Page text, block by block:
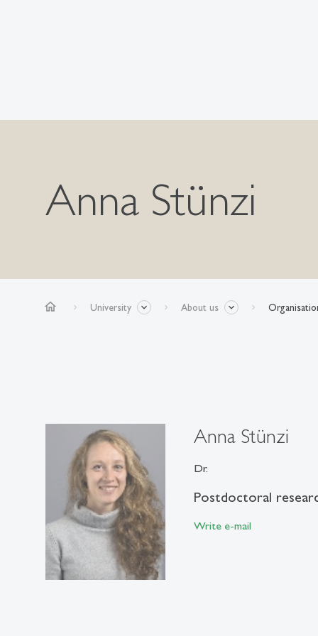
Anna Stünzi
home University About us
Anna Stünzi
Dr.
Postdoctoral
Write e-mail